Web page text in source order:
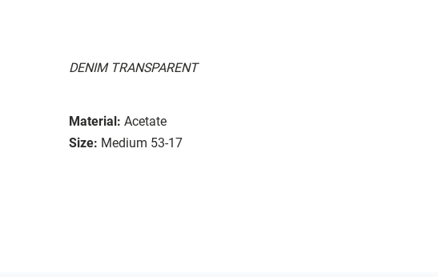
DENIM TRANSPARENT
Material: Acetate
Size: Medium 53-17